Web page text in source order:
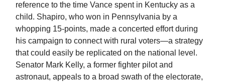
reference to the time Vance spent in Kentucky as a
child. Shapiro, who won in Pennsylvania by a
whopping 15-points, made a concerted effort during
his campaign to connect with rural voters—a strategy
that could easily be replicated on the national level.
Senator Mark Kelly, a former fighter pilot and
astronaut, appeals to a broad swath of the electorate,